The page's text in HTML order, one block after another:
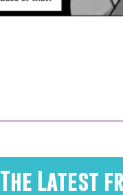
The Latest